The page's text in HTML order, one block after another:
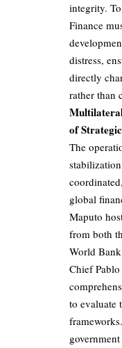
integrity.
Finance
distress,
directly
rather than
of
The
global
Maputo
from both
World
Chief
to evaluate